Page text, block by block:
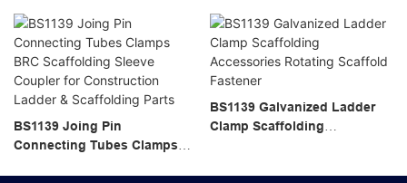
BS1139 Joing Pin
Connecting Tubes Clamps
BS1139 Galvanized Ladder
Clamp Scaffolding